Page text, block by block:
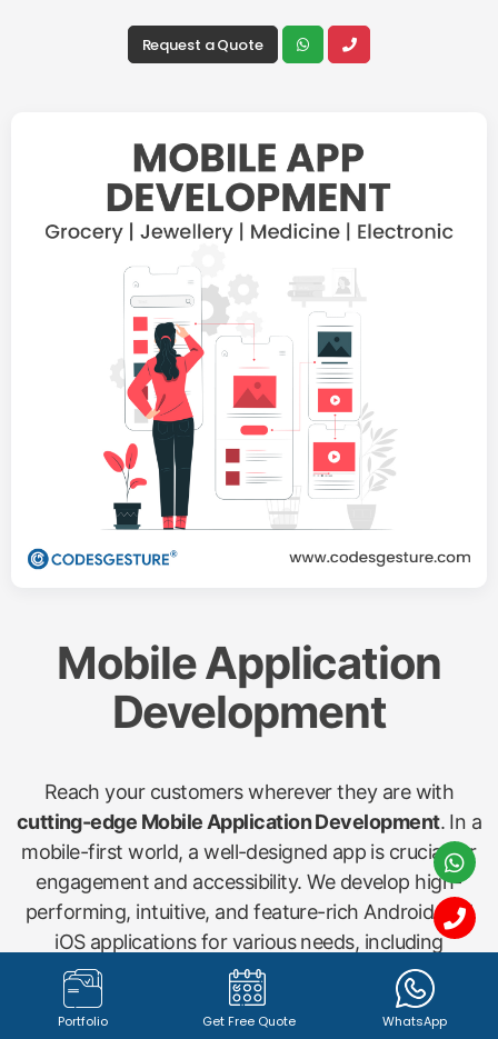
Request a Quote
Mobile Application
Development
Reach your customers wherever they are with
cutting-edge Mobile Application Development. In a
mobile-first world, a well-designed app is crucial for
engagement and accessibility. We develop high-
performing, intuitive, and feature-rich Android and
iOS applications for various needs, including
shopping apps, startup concepts, gym management
(Gymx), dry cleaning (Washx), pathology labs
(Pathx), doctor bookings (Clinax), job portals (Jobx),
Portfolio Get Free Quote WhatsApp